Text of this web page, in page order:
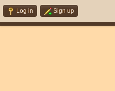
Log in Sign up